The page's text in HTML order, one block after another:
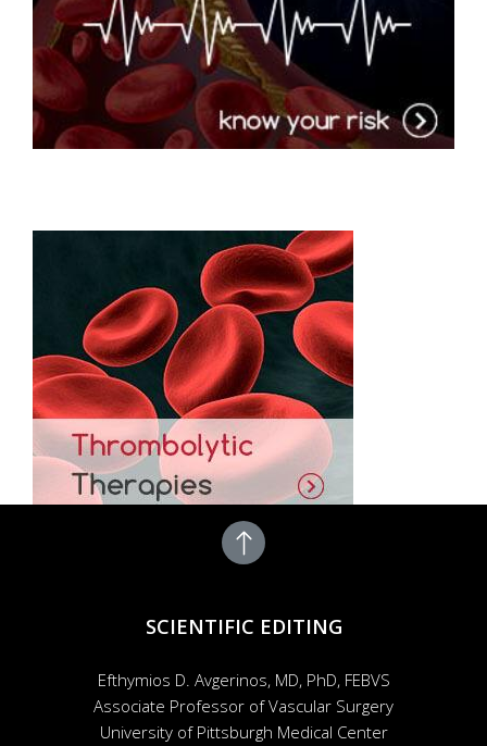
SCIENTIFIC EDITING
Efthymios D. Avgerinos, MD, PhD, FEBVS
Associate Professor of Vascular Surgery
University of Pittsburgh Medical Center